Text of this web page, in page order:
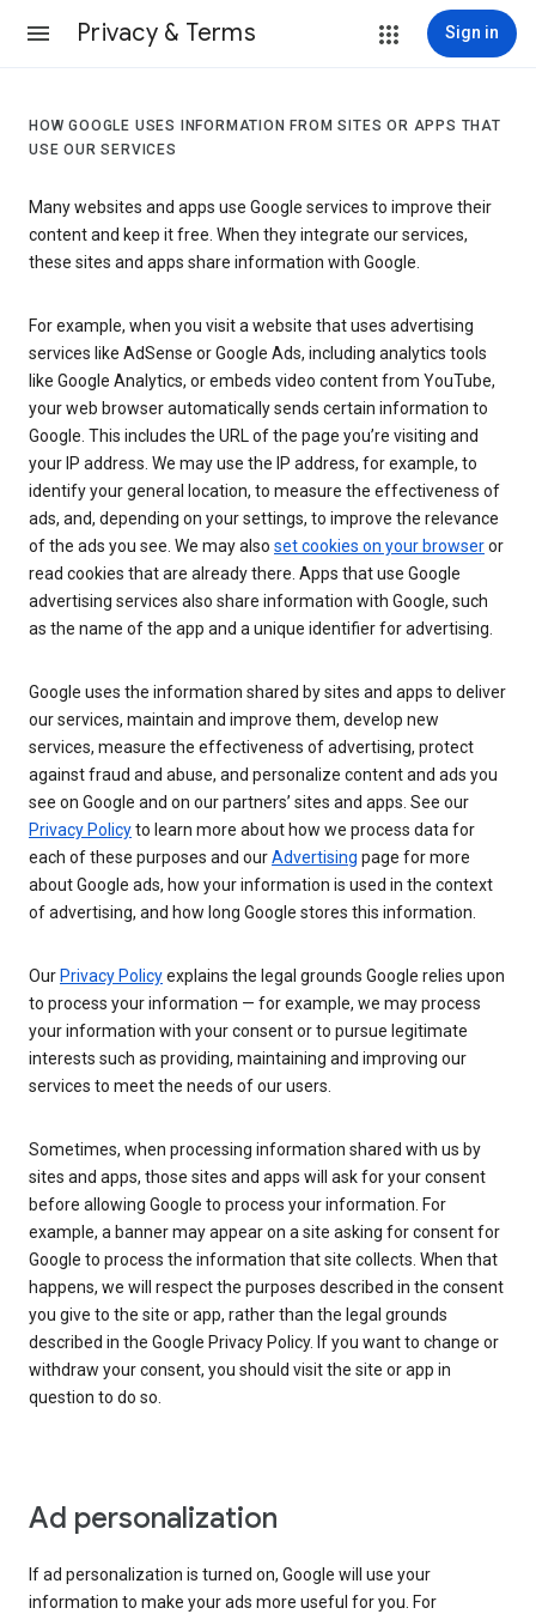
Privacy & Terms Sign in
HOW GOOGLE USES INFORMATION FROM SITES OR APPS THAT
USE OUR SERVICES
Many websites and apps use Google services to improve their
content and keep it free. When they integrate our services,
these sites and apps share information with Google.
For example, when you visit a website that uses advertising
services like AdSense or Google Ads, including analytics tools
like Google Analytics, or embeds video content from YouTube,
your web browser automatically sends certain information to
Google. This includes the URL of the page you’re visiting and
your IP address. We may use the IP address, for example, to
identify your general location, to measure the effectiveness of
ads, and, depending on your settings, to improve the relevance
of the ads you see. We may also set cookies on your browseror
read cookies that are already there. Apps that use Google
advertising services also share information with Google, such
as the name of the app and a unique identifier for advertising.
Google uses the information shared by sites and apps to deliver
our services, maintain and improve them, develop new
services, measure the effectiveness of advertising, protect
against fraud and abuse, and personalize content and ads you
see on Google and on our partners’ sites and apps. See our
Privacy Policyto learn more about how we process data for
each of these purposes and ourAdvertising page for more
about Google ads, how your information is used in the context
of advertising, and how long Google stores this information.
Our Privacy Policyexplains the legal grounds Google relies upon
to process your information — for example, we may process
your information with your consent or to pursue legitimate
interests such as providing, maintaining and improving our
services to meet the needs of our users.
Sometimes, when processing information shared with us by
sites and apps, those sites and apps will ask for your consent
before allowing Google to process your information. For
example, a banner may appear on a site asking for consent for
Google to process the information that site collects. When that
happens, we will respect the purposes described in the consent
you give to the site or app, rather than the legal grounds
described in the Google Privacy Policy. If you want to change or
withdraw your consent, you should visit the site or app in
question to do so.
Ad personalization
If ad personalization is turned on, Google will use your
information to make your ads more useful for you. For